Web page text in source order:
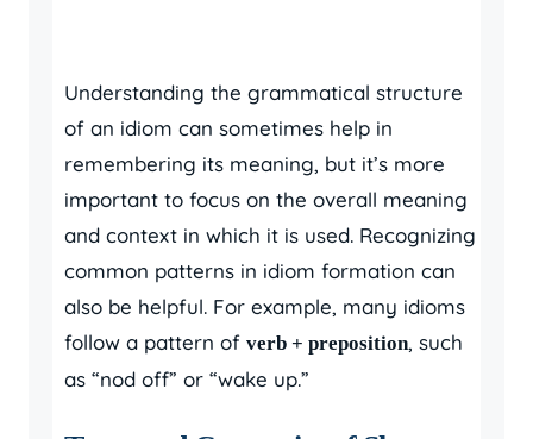
Understanding the grammatical structure
of an idiom can sometimes help in
remembering its meaning, but it’s more
important to focus on the overall meaning
and context in which it is used. Recognizing
common patterns in idiom formation can
also be helpful. For example, many idioms
follow a pattern of verb + preposition, such
as “nod off” or “wake up.”